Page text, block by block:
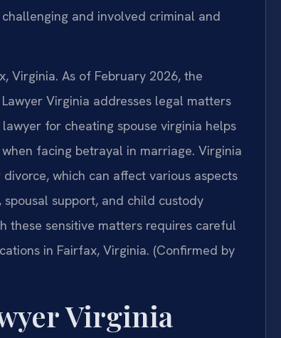
and involved criminal and
Virginia. As of February 2026, the
Virginia addresses legal matters
for cheating spouse virginia helps
facing betrayal in marriage. Virginia
which can affect various aspects
support, and child custody
these sensitive matters requires careful
in Fairfax, Virginia. (Confirmed by
Virginia